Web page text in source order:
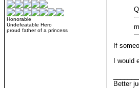
Honorable
Undefeatable Hero
proud father of a princess
If
I would
Better